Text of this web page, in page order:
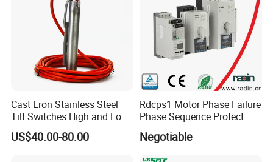
Cast Lron Stainless Steel
Tilt Switches High and Low
Level Detector AC220V
US$40.00-80.00
Rdcps1 Motor Phase Failure
Phase Sequence Protect
Motor Circuit Breaker
Negotiable